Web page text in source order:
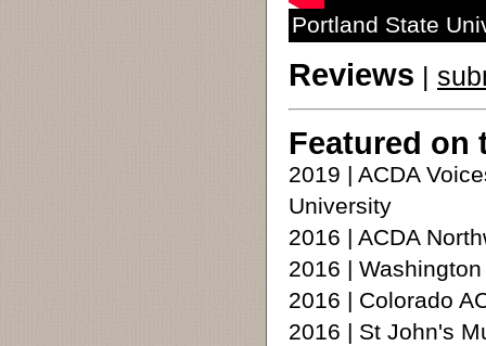
Portland State
Reviews |
Featured on
2019 | ACDA
University
2016 | ACDA
2016 |
2016 | Colorado
2016 | St John's